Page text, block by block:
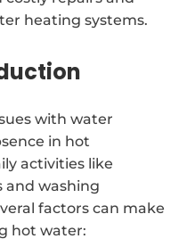
heating systems.
with water
in hot
activities like
and washing
factors can make
hot water: